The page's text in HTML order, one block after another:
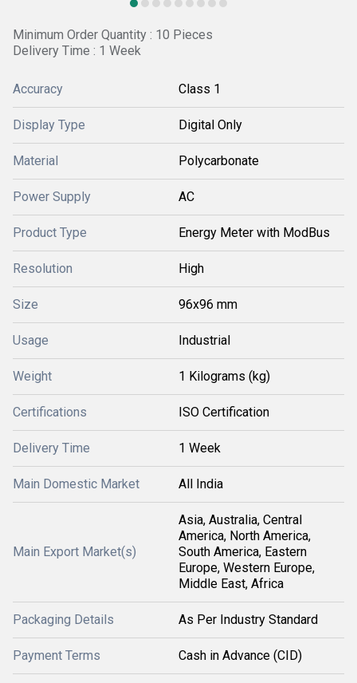
Minimum Order Quantity : 10 Pieces
Delivery Time : 1 Week
Accuracy Class 1
Display Type Digital Only
Material Polycarbonate
Power Supply AC
Product Type Energy Meter with ModBus
Resolution High
Size 96x96 mm
Usage Industrial
Weight 1 Kilograms (kg)
Certifications ISO Certification
Delivery Time 1 Week
Main Domestic Market All India
Main Export Market(s)
Asia, Australia, Central
America, North America,
South America, Eastern
Europe, Western Europe,
Middle East, Africa
Packaging Details As Per Industry Standard
Payment Terms Cash in Advance (CID)